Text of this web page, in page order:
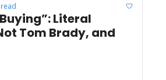
Literal
Tom Brady, and